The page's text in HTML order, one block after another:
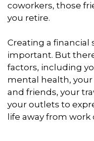
coworkers, those
you retire.
Creating a
important. But
factors, including
mental health,
and friends, your
your outlets to
life away from work